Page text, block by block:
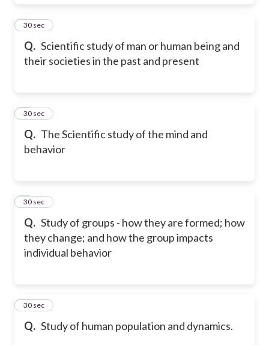
Q. Scientific study of man or human being and
their societies in the past and present
3
30 sec
Q. The Scientific study of the mind and
behavior
4
30 sec
Q. Study of groups - how they are formed; how
they change; and how the group impacts
individual behavior
5
30 sec
Q. Study of human population and dynamics.
6
30 sec